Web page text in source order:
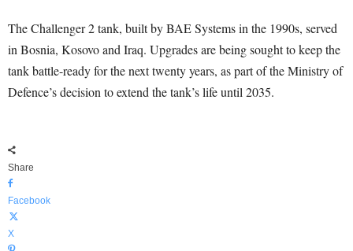
The Challenger 2 tank, built by BAE Systems in the 1990s, served
in Bosnia, Kosovo and Iraq. Upgrades are being sought to keep the
tank battle-ready for the next twenty years, as part of the Ministry of
Defence’s decision to extend the tank’s life until 2035.
Share
Facebook
X